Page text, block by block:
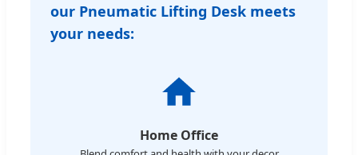
our Pneumatic Lifting Desk meets
your needs:
Home Office